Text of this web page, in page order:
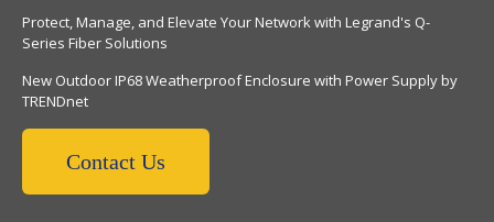
Protect, Manage, and Elevate Your Network with Legrand's Q-
Series Fiber Solutions
New Outdoor IP68 Weatherproof Enclosure with Power Supply by
TRENDnet
Contact Us